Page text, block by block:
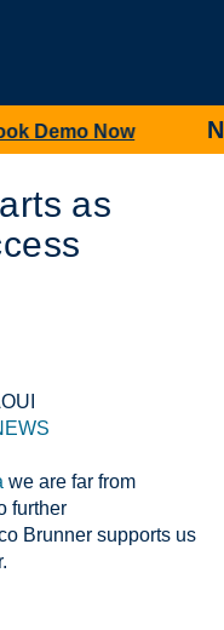
Now
as
we are far from
further
Brunner supports us